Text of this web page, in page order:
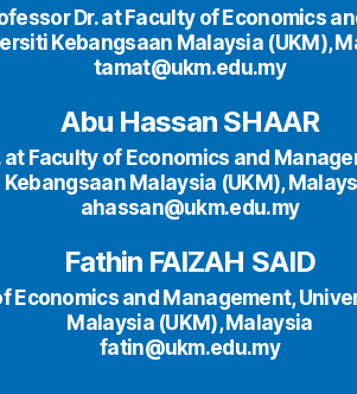
Dr. at Faculty of Economics
Kebangsaan Malaysia (UKM),
tamat@ukm.edu.my
Abu Hassan SHAAR
at Faculty of Economics and
Kebangsaan Malaysia (UKM),
ahassan@ukm.edu.my
Fathin FAIZAH SAID
Economics and Management,
Malaysia (UKM), Malaysia
fatin@ukm.edu.my